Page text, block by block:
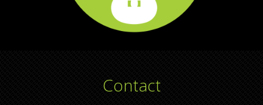
Contact